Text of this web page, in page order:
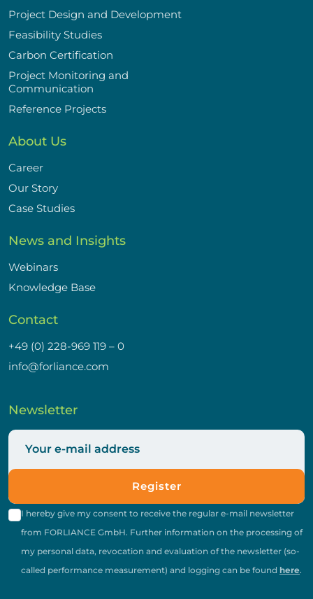
Project Design and Development
Feasibility Studies
Carbon Certification
Project Monitoring and
Communication
Reference Projects
About Us
Career
Our Story
Case Studies
News and Insights
Webinars
Knowledge Base
Contact
+49 (0) 228-969 119 – 0
info@forliance.com
Newsletter
Register
I hereby give my consent to receive the regular e-mail newsletter
from FORLIANCE GmbH. Further information on the processing of
my personal data, revocation and evaluation of the newsletter (so-
called performance measurement) and logging can be found here.